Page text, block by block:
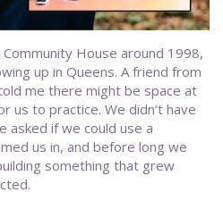
House around 1998,
up in Queens. A friend from
me there might be space at
us to practice. We didn’t have
asked if we could use a
us in, and before long we
something that grew